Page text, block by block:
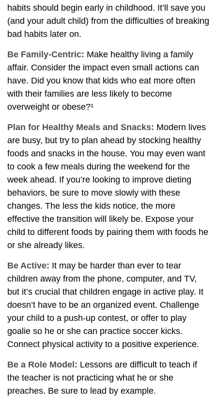
habits should begin early in childhood. It’ll save you
(and your adult child) from the difficulties of breaking
bad habits later on.
Be Family-Centric: Make healthy living a family
affair. Consider the impact even small actions can
have. Did you know that kids who eat more often
with their families are less likely to become
overweight or obese?¹
Plan for Healthy Meals and Snacks: Modern lives
are busy, but try to plan ahead by stocking healthy
foods and snacks in the house. You may even want
to cook a few meals during the weekend for the
week ahead. If you’re looking to improve dieting
behaviors, be sure to move slowly with these
changes. The less the kids notice, the more
effective the transition will likely be. Expose your
child to different foods by pairing them with foods he
or she already likes.
Be Active: It may be harder than ever to tear
children away from the phone, computer, and TV,
but it’s crucial that children engage in active play. It
doesn’t have to be an organized event. Challenge
your child to a push-up contest, or offer to play
goalie so he or she can practice soccer kicks.
Connect physical activity to a positive experience.
Be a Role Model: Lessons are difficult to teach if
the teacher is not practicing what he or she
preaches. Be sure to lead by example.